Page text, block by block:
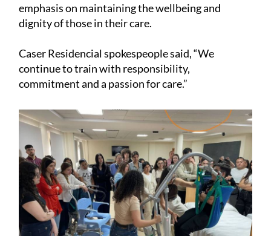
emphasis on maintaining the wellbeing and
dignity of those in their care.
Caser Residencial spokespeople said, “We
continue to train with responsibility,
commitment and a passion for care.”